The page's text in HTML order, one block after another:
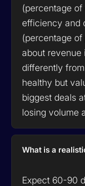
(percentage
efficiency and
(percentage
about
differently
healthy but
biggest deals
losing volume
What is a
Expect 60-90